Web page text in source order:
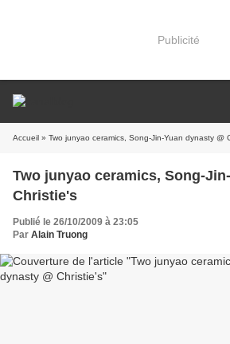
Publicité
Accueil » Two junyao ceramics, Song-Jin-Yuan dynasty @
Two junyao ceramics, Song-
Christie's
Publié le 26/10/2009 à 23:05
Par Alain Truong